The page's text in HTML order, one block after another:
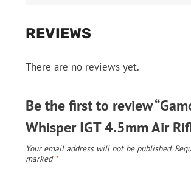
REVIEWS
There are no reviews yet.
Be the first to review
Whisper IGT 4.5mm Air
Your email address will not be published.
marked *